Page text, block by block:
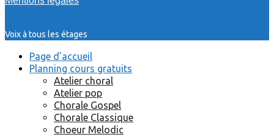
Voix à tous les étages
Page d’accueil
Planning cours gratuits
Atelier choral
Atelier pop
Chorale Gospel
Chorale Classique
Choeur Melodic